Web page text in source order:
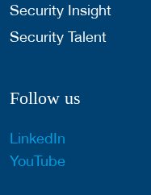
Security Insight
Security Talent
Follow us
LinkedIn
YouTube